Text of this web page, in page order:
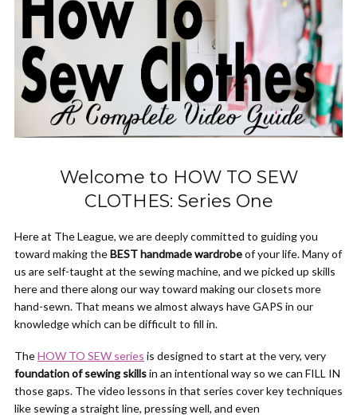
Welcome to HOW TO SEW
CLOTHES: Series One
Here at The League, we are deeply committed to guiding you
toward making theBEST handmade wardrobeof your life. Many of
us are self-taught at the sewing machine, and we picked up skills
here and there along our way toward making our closets more
hand-sewn. That means we almost always have GAPS in our
knowledge which can be difficult to fill in.
TheHOW TO SEW series is designed to start at the very, very
foundation of sewing skillsin an intentional way so we can FILL IN
those gaps. The video lessons in that series cover key techniques
like sewing a straight line, pressing well, and even